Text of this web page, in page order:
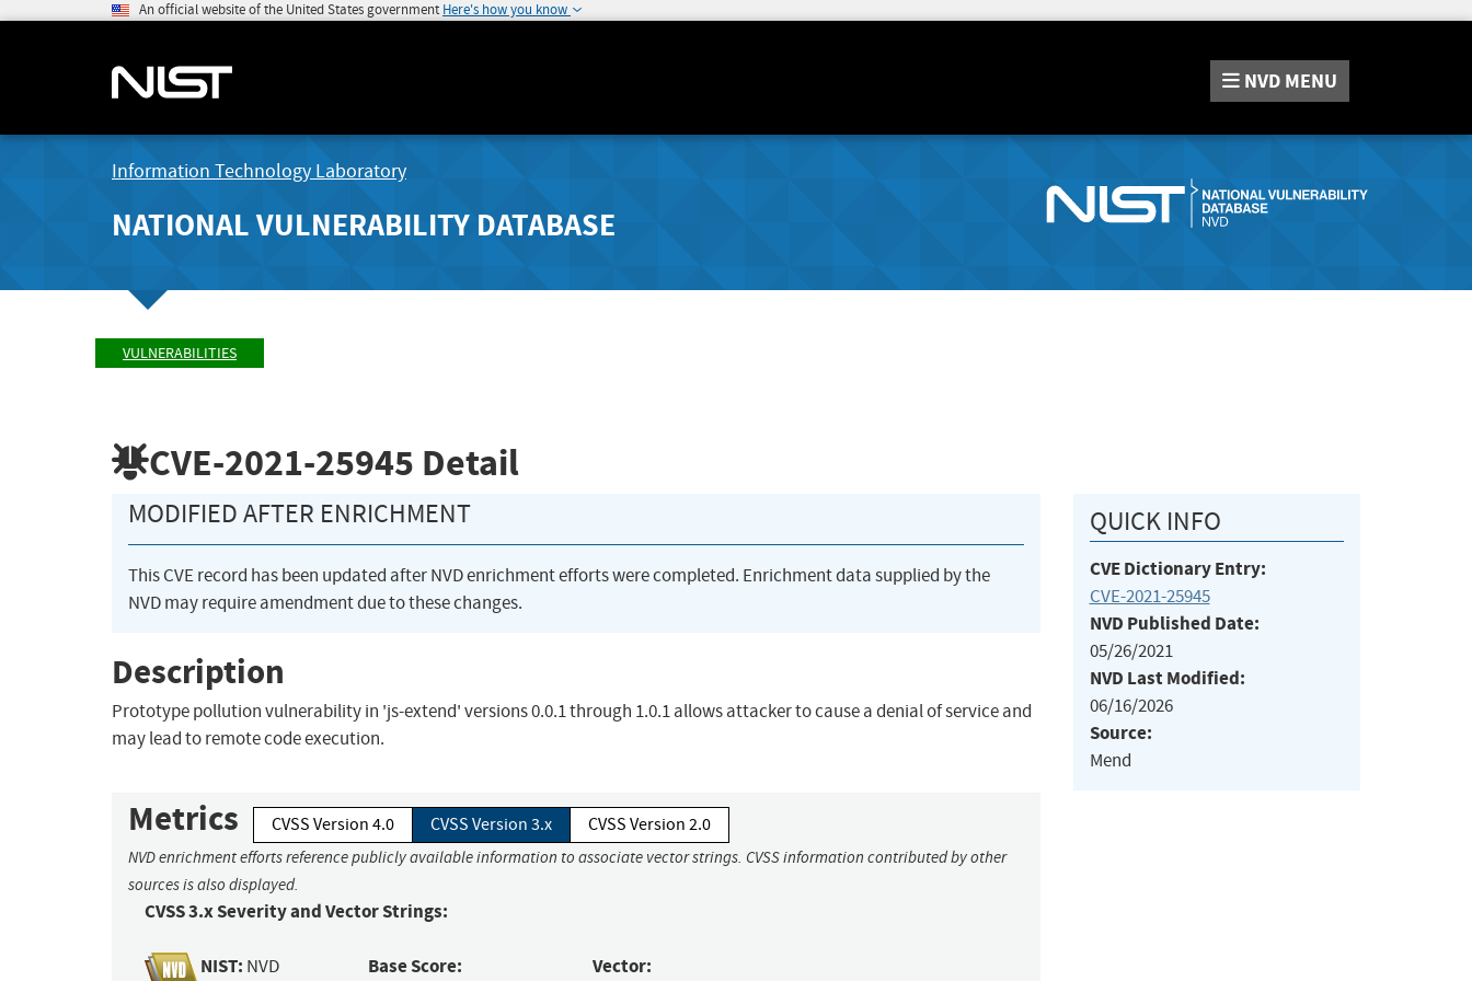
An official website of the United States government Here's how you know
NVD MENU
Information Technology Laboratory
NATIONAL VULNERABILITY DATABASE
VULNERABILITIES
CVE-2021-25945 Detail
MODIFIED AFTER ENRICHMENT
This CVE record has been updated after NVD enrichment efforts were completed. Enrichment data supplied by the
NVD may require amendment due to these changes.
Description
Prototype pollution vulnerability in 'js-extend' versions 0.0.1 through 1.0.1 allows attacker to cause a denial of service and
may lead to remote code execution.
Metrics CVSS Version 4.0 CVSS Version 3.x CVSS Version 2.0
NVD enrichment efforts reference publicly available information to associate vector strings. CVSS information contributed by other
sources is also displayed.
CVSS 3.x Severity and Vector Strings:
NIST: NVD Base Score: Vector:
QUICK INFO
CVE Dictionary Entry:
CVE-2021-25945
NVD Published Date:
05/26/2021
NVD Last Modified:
06/16/2026
Source:
Mend